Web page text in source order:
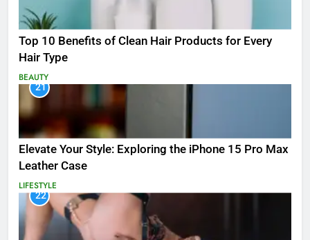
Top 10 Benefits of Clean Hair Products for Every
Hair Type
BEAUTY
21
Elevate Your Style: Exploring the iPhone 15 Pro Max
Leather Case
LIFESTYLE
22